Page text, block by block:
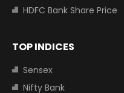
HDFC Bank Share Price
TOP INDICES
Sensex
Nifty Bank